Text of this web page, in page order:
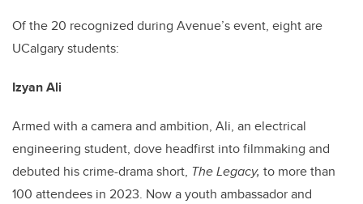
Of the 20 recognized during Avenue’s event, eight are
UCalgary students:
Izyan Ali
Armed with a camera and ambition, Ali, an electrical
engineering student, dove headfirst into filmmaking and
debuted his crime-drama short, The Legacy, to more than
100 attendees in 2023. Now a youth ambassador and